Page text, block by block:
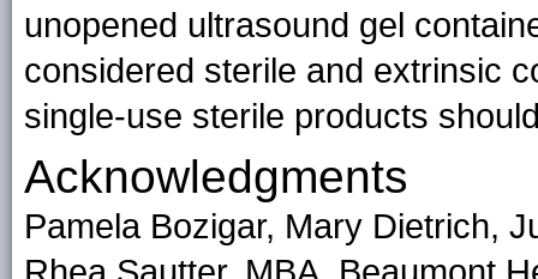
unopened ultrasound gel
considered sterile and extrinsic
single-use sterile products
Acknowledgments
Pamela Bozigar, Mary Dietrich,